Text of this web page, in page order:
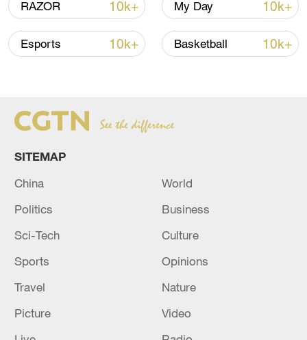
China urges Japan to learn from history,
reject remilitarization
11:59, 06-Aug-2026
RAZOR 10k+ My Day 10k+
Esports 10k+ Basketball 10k+
SITEMAP
China
World
Politics
Business
Sci-Tech
Culture
Sports
Opinions
Travel
Nature
Picture
Video